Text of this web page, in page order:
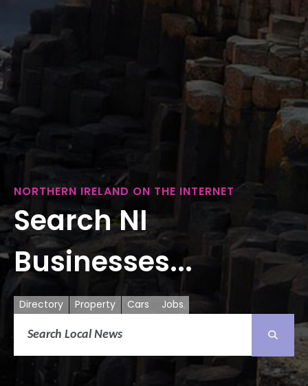
NORTHERN IRELAND ON THE INTERNET
Search NI
Businesses...
Directory Property Cars Jobs